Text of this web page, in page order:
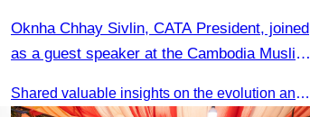
Oknha Chhay Sivlin, CATA President, joined
as a guest speaker at the Cambodia Muslim
Shared valuable insights on the evolution and innovations in the Muslim tourism market.